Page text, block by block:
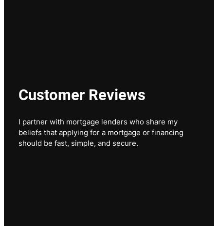
Customer Reviews
I partner with mortgage lenders who share my
beliefs that applying for a mortgage or financing
should be fast, simple, and secure.